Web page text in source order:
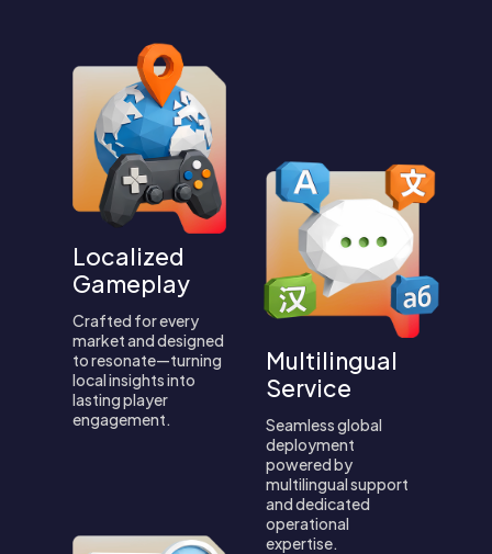
Localized
Gameplay
Crafted for every
market and designed
to resonate—turning
local insights into
lasting player
engagement.
Multilingual
Service
Seamless global
deployment
powered by
multilingual support
and dedicated
operational
expertise.